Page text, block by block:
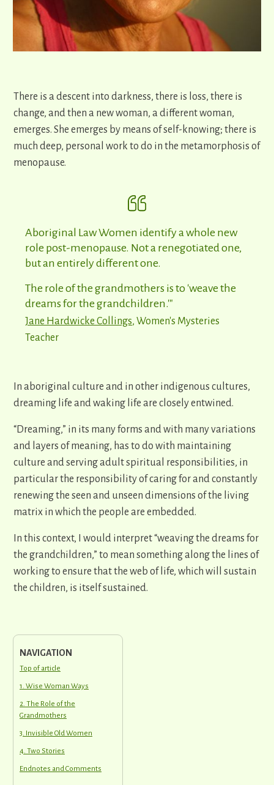
There is a descent into darkness, there is loss, there is
change, and then a new woman, a different woman,
emerges. She emerges by means of self-knowing; there is
much deep, personal work to do in the metamorphosis of
menopause.
Aboriginal Law Women identify a whole new
role post-menopause. Not a renegotiated one,
but an entirely different one.
The role of the grandmothers is to 'weave the
dreams for the grandchildren.'"
Jane Hardwicke Collings, Women's Mysteries
Teacher
In aboriginal culture and in other indigenous cultures,
dreaming life and waking life are closely entwined.
“Dreaming,” in its many forms and with many variations
and layers of meaning, has to do with maintaining
culture and serving adult spiritual responsibilities, in
particular the responsibility of caring for and constantly
renewing the seen and unseen dimensions of the living
matrix in which the people are embedded.
In this context, I would interpret “weaving the dreams for
the grandchildren,” to mean something along the lines of
working to ensure that the web of life, which will sustain
the children, is itself sustained.
NAVIGATION
Top of article
1. Wise Woman Ways
2. The Role of the
Grandmothers
3. Invisible Old Women
4. Two Stories
Endnotes and Comments